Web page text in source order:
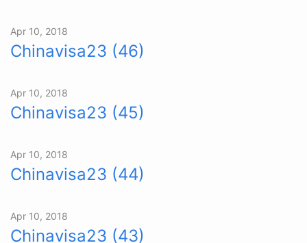
Apr 10, 2018
Chinavisa23 (46)
Apr 10, 2018
Chinavisa23 (45)
Apr 10, 2018
Chinavisa23 (44)
Apr 10, 2018
Chinavisa23 (43)